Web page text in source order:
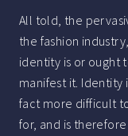
All told, the
the fashion
identity is or ought
manifest it. Identity
fact more difficult
for, and is